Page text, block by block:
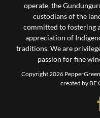
operate, the
custodians of the
committed to fostering
appreciation of
traditions. We are
passion for fine
Copyright 2026
created by BE